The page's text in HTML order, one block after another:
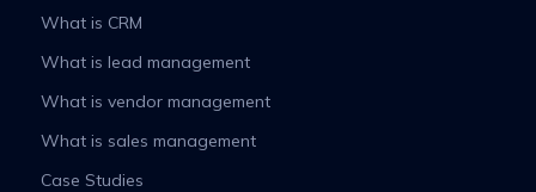
What is CRM
What is lead management
What is vendor management
What is sales management
Case Studies